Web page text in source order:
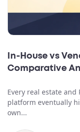
In-House vs
Comparative
Every real estate
platform eventually
own...